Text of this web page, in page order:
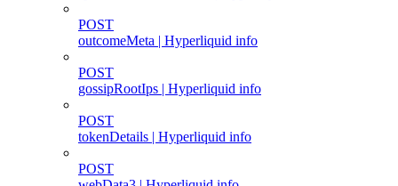
POST
outcomeMeta | Hyperliquid info
POST
gossipRootIps | Hyperliquid info
POST
tokenDetails | Hyperliquid info
POST